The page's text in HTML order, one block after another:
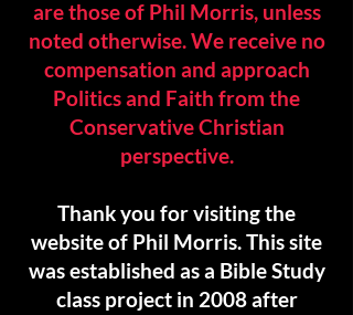
are those of Phil Morris, unless
noted otherwise. We receive no
compensation and approach
Politics and Faith from the
Conservative Christian
perspective.
Thank you for visiting the
website of Phil Morris. This site
was established as a Bible Study
class project in 2008 after